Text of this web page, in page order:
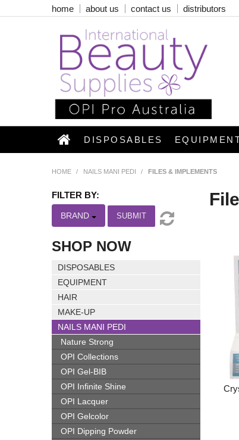
home about us contact us distributors
DISPOSABLES
HOME / NAILS MANI PEDI / FILES & IMPLEMENTS
FILTER BY:
BRAND SUBMIT
SHOP NOW
DISPOSABLES
EQUIPMENT
HAIR
MAKE-UP
NAILS MANI PEDI
Nature Strong
OPI Collections
OPI Gel-BIB
OPI Infinite Shine
OPI Lacquer
OPI Gelcolor
OPI Dipping Powder